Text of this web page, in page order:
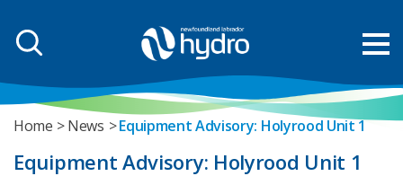
Home News Equipment Advisory: Holyrood Unit 1
Equipment Advisory: Holyrood Unit 1